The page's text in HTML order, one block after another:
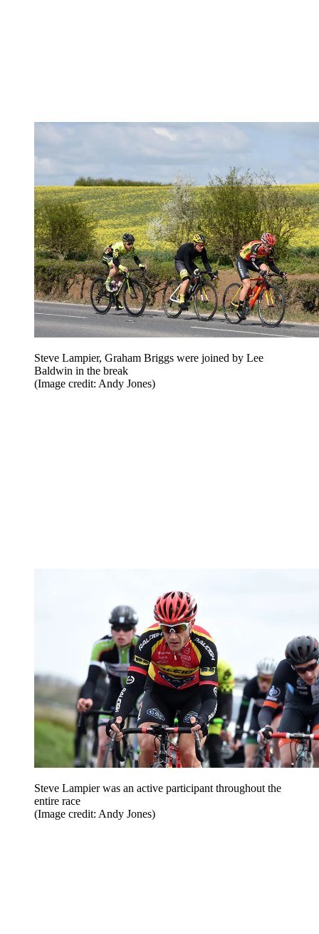
Steve Lampier, Graham Briggs were joined by Lee
Baldwin in the break
(Image credit: Andy Jones)
Steve Lampier was an active participant throughout the
entire race
(Image credit: Andy Jones)